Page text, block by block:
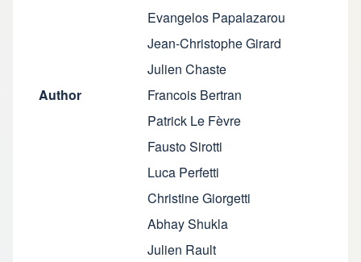
Author
Evangelos Papalazarou
Jean-Christophe Girard
Julien Chaste
Francois Bertran
Patrick Le Fèvre
Fausto Sirotti
Luca Perfetti
Christine Giorgetti
Abhay Shukla
Julien Rault